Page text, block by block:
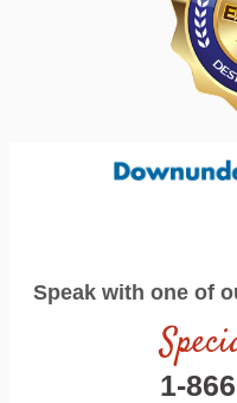
Speak with one of
1-